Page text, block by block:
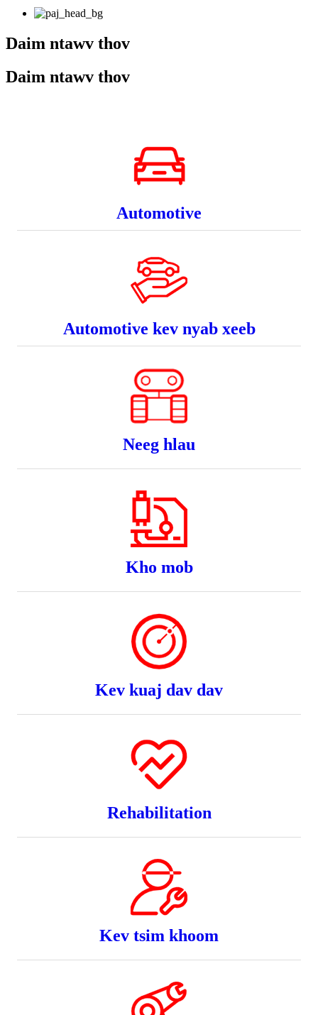
Daim ntawv thov
Daim ntawv thov
Automotive
Automotive kev nyab xeeb
Neeg hlau
Kho mob
Kev kuaj dav dav
Rehabilitation
Kev tsim khoom